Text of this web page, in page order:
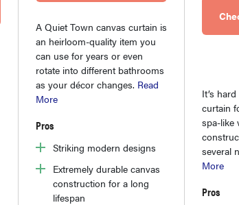
A Quiet Town canvas curtain is
an heirloom-quality item you
can use for years or even
rotate into different bathrooms
as your décor changes. Read
More
Pros
Striking modern designs
Extremely durable canvas
construction for a long
lifespan
It’s
curtain
spa-like
several
More
Pros